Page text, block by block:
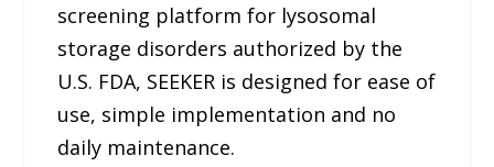
screening platform for lysosomal
storage disorders authorized by the
U.S. FDA, SEEKER is designed for ease of
use, simple implementation and no
daily maintenance.